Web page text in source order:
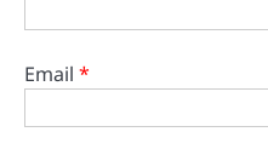
Email *